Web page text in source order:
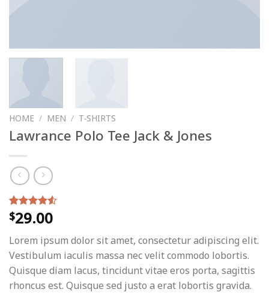
HOME / MEN / T-SHIRTS
Lawrance Polo Tee Jack & Jones
Rated
4.50out
based on
2
customer
$29.00
Lorem ipsum dolor sit amet, consectetur adipiscing elit.
Vestibulum iaculis massa nec velit commodo lobortis.
Quisque diam lacus, tincidunt vitae eros porta, sagittis
rhoncus est. Quisque sed justo a erat lobortis gravida.